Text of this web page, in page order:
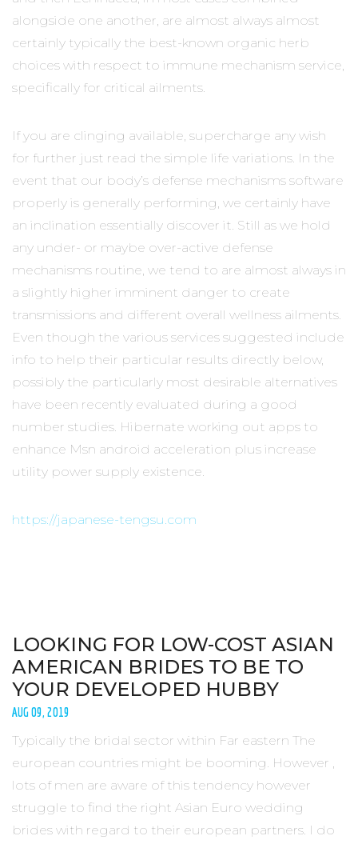
alongside one another, are almost always almost
certainly typically the best-known organic herb
choices with respect to immune mechanism service,
specifically for critical ailments.
If you are clinging available, supercharge any wish
for further just read the simple life variations. In the
event that our body’s defense mechanisms software
properly is generally performing, we certainly have
an inclination essentially discover it. Still as we hold
any under- or maybe over-active defense
mechanisms routine, we tend to are almost always in
a slightly higher imminent danger to create
transmissions and different overall wellness ailments.
Even though the various services suggested include
info to help their particular results directly below,
possibly the particularly most desirable alternatives
have been recently evaluated during a good
number studies. Hibernate working out apps to
enhance Msn android acceleration plus increase
utility power supply existence.
https://japanese-tengsu.com
LOOKING FOR LOW-COST ASIAN
AMERICAN BRIDES TO BE TO
YOUR DEVELOPED HUBBY
AUG 09, 2019
Typically the bridal sector within Far eastern The
european countries might be booming. However ,
lots of men are aware of this tendency however
struggle to find the right Asian Euro wedding
brides with regard to their european partners. I do